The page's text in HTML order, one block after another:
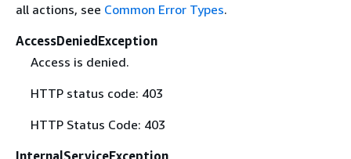
all actions, see Common Error Types.
AccessDeniedException
Access is denied.
HTTP status code: 403
HTTP Status Code: 403